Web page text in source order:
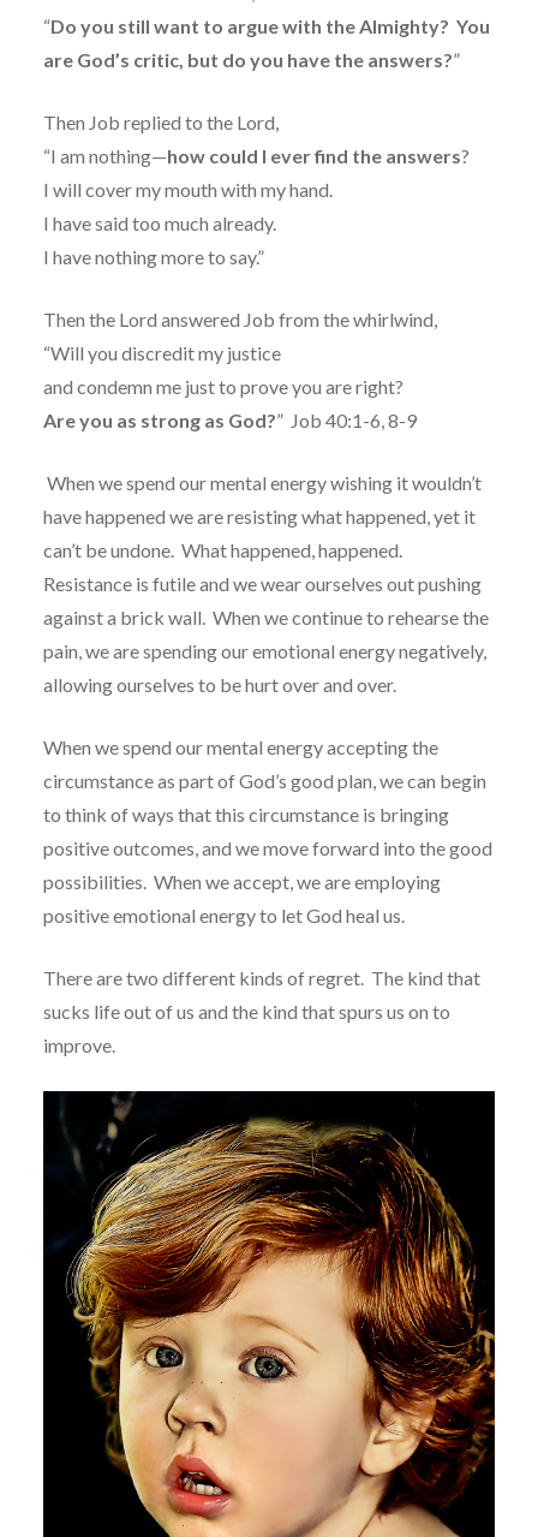
“Do you still want to argue with the Almighty? You
are God’s critic, but do you have the answers?”
Then Job replied to the Lord,
“I am nothing—how could I ever find the answers?
I will cover my mouth with my hand.
I have said too much already.
I have nothing more to say.”
Then the Lord answered Job from the whirlwind,
“Will you discredit my justice
and condemn me just to prove you are right?
Are you as strong as God?” Job 40:1-6, 8-9
When we spend our mental energy wishing it wouldn’t
have happened we are resisting what happened, yet it
can’t be undone. What happened, happened.
Resistance is futile and we wear ourselves out pushing
against a brick wall. When we continue to rehearse the
pain, we are spending our emotional energy negatively,
allowing ourselves to be hurt over and over.
When we spend our mental energy accepting the
circumstance as part of God’s good plan, we can begin
to think of ways that this circumstance is bringing
positive outcomes, and we move forward into the good
possibilities. When we accept, we are employing
positive emotional energy to let God heal us.
There are two different kinds of regret. The kind that
sucks life out of us and the kind that spurs us on to
improve.